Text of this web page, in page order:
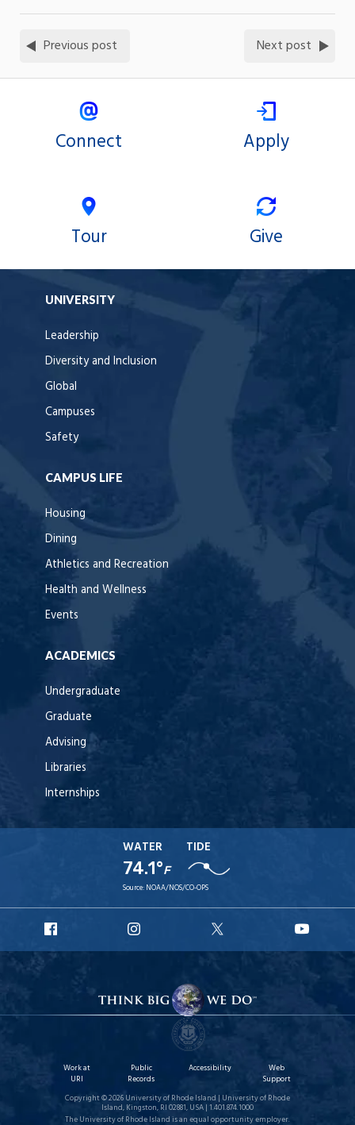
Previous post Next post
Connect Apply
Tour Give
UNIVERSITY
Leadership
Diversity and Inclusion
Global
Campuses
Safety
CAMPUS LIFE
Housing
Dining
Athletics and Recreation
Health and Wellness
Events
ACADEMICS
Undergraduate
Graduate
Advising
Libraries
Internships
WATER
74.1°F
TIDE
Source: NOAA/NOS/CO-OPS
Facebook
Instagram
X
Work at
URI
Public
Records
Accessibility
Web
Support
Copyright © 2026 University of Rhode Island | University of Rhode
Island, Kingston, RI 02881, USA | 1.401.874.1000
The University of Rhode Island is an equal opportunity employer.